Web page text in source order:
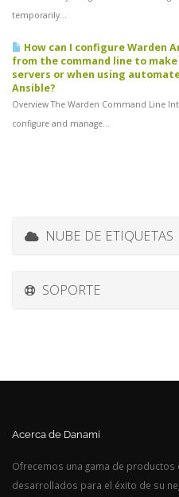
temporarily...
How can I configure Warden
from the command line to
servers or when using
Ansible?
Overview The Warden Command Line
configure and manage...
NUBE DE ETIQUETAS
SOPORTE
Acerca de Danami
Ofrecemos una gama de
desarrollados para el éxito de su